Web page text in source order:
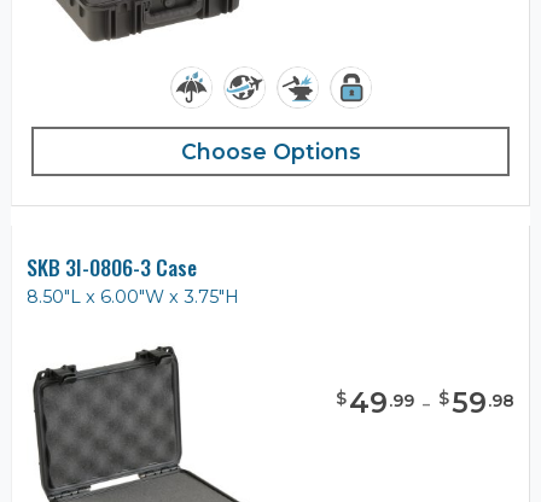
Choose Options
SKB 3I-0806-3 Case
8.50"L x 6.00"W x 3.75"H
$49.99 - $59.98